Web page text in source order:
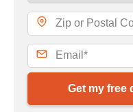
Get my free